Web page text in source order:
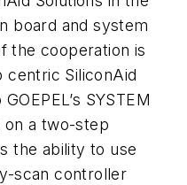
board and system
the cooperation is
centric SiliconAid
SYSTEM
on a two-step
the ability to use
scan controller